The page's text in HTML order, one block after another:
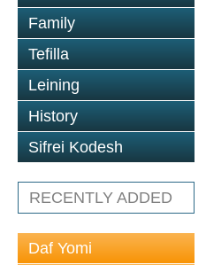
Family
Tefilla
Leining
History
Sifrei Kodesh
RECENTLY ADDED
Daf Yomi